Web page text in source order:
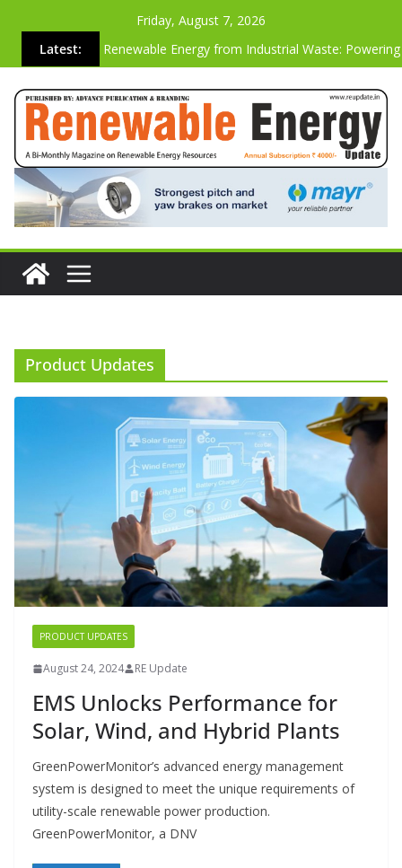
Friday, August 7, 2026
Latest:
Renewable Energy from Industrial Waste:
Sustainable Future
Why the Most Energy-Efficient Websites Are Also
Strongest Commercially
Advanced Biogas Analyzer for Industrial Safety &
Cutting Carbon Emissions Just by Building Websites
Vibration-based SHM System On A Operating
Wind Turbine
Product Updates
PRODUCT UPDATES
August 24, 2024 RE Update
EMS Unlocks Performance for
Solar, Wind, and Hybrid Plants
GreenPowerMonitor’s advanced energy management
system is designed to meet the unique requirements of
utility-scale renewable power production.
GreenPowerMonitor, a DNV